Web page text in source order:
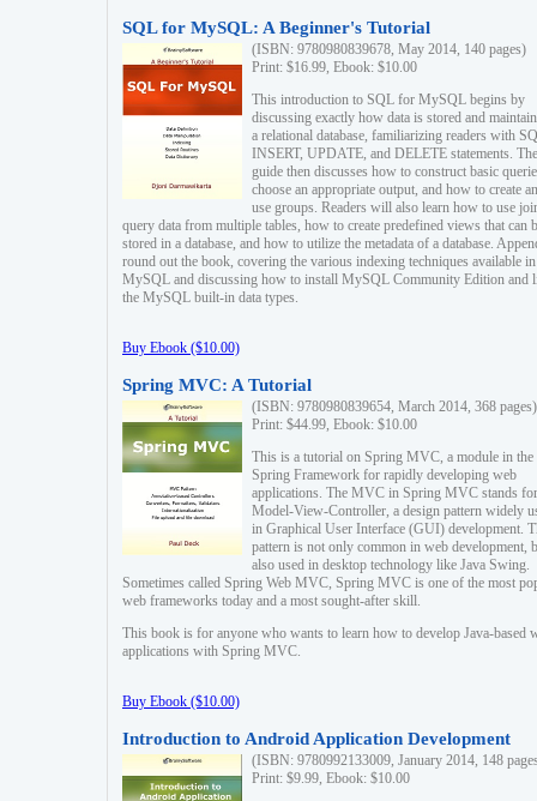
SQL for MySQL: A Beginner's Tutorial
(ISBN: 9780980839678, May 2014, 140 pages)
Print: $16.99, Ebook: $10.00
This introduction to SQL for MySQL begins by
discussing exactly how data is stored and
a relational database, familiarizing readers with
INSERT, UPDATE, and DELETE statements. The
guide then discusses how to construct basic
choose an appropriate output, and how to create
use groups. Readers will also learn how to use
query data from multiple tables, how to create predefined views that can
stored in a database, and how to utilize the metadata of a database.
round out the book, covering the various indexing techniques available in
MySQL and discussing how to install MySQL Community Edition and
the MySQL built-in data types.
Buy Ebook ($10.00)
Spring MVC: A Tutorial
(ISBN: 9780980839654, March 2014, 368 pages)
Print: $44.99, Ebook: $10.00
This is a tutorial on Spring MVC, a module in the
Spring Framework for rapidly developing web
applications. The MVC in Spring MVC stands for
Model-View-Controller, a design pattern widely
in Graphical User Interface (GUI) development.
pattern is not only common in web development,
also used in desktop technology like Java Swing.
Sometimes called Spring Web MVC, Spring MVC is one of the most
web frameworks today and a most sought-after skill.
This book is for anyone who wants to learn how to develop Java-based
applications with Spring MVC.
Buy Ebook ($10.00)
Introduction to Android Application Development
(ISBN: 9780992133009, January 2014, 148
Print: $9.99, Ebook: $10.00